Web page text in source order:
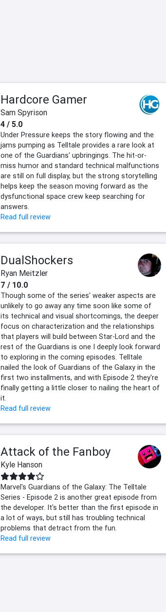
Hardcore Gamer
Sam Spyrison
4 / 5.0
Under Pressure keeps the story flowing and the
jams pumping as Telltale provides a rare look at
one of the Guardians' upbringings. The hit-or-
miss humor and standard technical malfunctions
are still on full display, but the strong storytelling
helps keep the season moving forward as the
dysfunctional space crew keep searching for
answers.
Read full review
DualShockers
Ryan Meitzler
7 / 10.0
Though some of the series' weaker aspects are
unlikely to go away any time soon like some of
its technical and visual shortcomings, the deeper
focus on characterization and the relationships
that players will build between Star-Lord and the
rest of the Guardians is one I deeply look forward
to exploring in the coming episodes. Telltale
nailed the look of Guardians of the Galaxy in the
first two installments, and with Episode 2 they're
finally getting a little closer to nailing the heart of
it.
Read full review
Attack of the Fanboy
Kyle Hanson
Marvel's Guardians of the Galaxy: The Telltale
Series - Episode 2 is another great episode from
the developer. It's better than the first episode in
a lot of ways, but still has troubling technical
problems that detract from the fun.
Read full review